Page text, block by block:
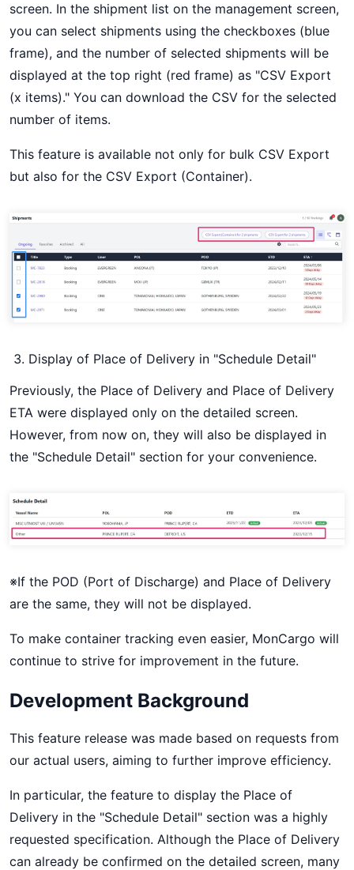
screen. In the shipment list on the management screen,
you can select shipments using the checkboxes (blue
frame), and the number of selected shipments will be
displayed at the top right (red frame) as "CSV Export
(x items)." You can download the CSV for the selected
number of items.
This feature is available not only for bulk CSV Export
but also for the CSV Export (Container).
Display of Place of Delivery in "Schedule Detail"
Previously, the Place of Delivery and Place of Delivery
ETA were displayed only on the detailed screen.
However, from now on, they will also be displayed in
the "Schedule Detail" section for your convenience.
※If the POD (Port of Discharge) and Place of Delivery
are the same, they will not be displayed.
To make container tracking even easier, MonCargo will
continue to strive for improvement in the future.
Development Background
This feature release was made based on requests from
our actual users, aiming to further improve efficiency.
In particular, the feature to display the Place of
Delivery in the "Schedule Detail" section was a highly
requested specification. Although the Place of Delivery
can already be confirmed on the detailed screen, many